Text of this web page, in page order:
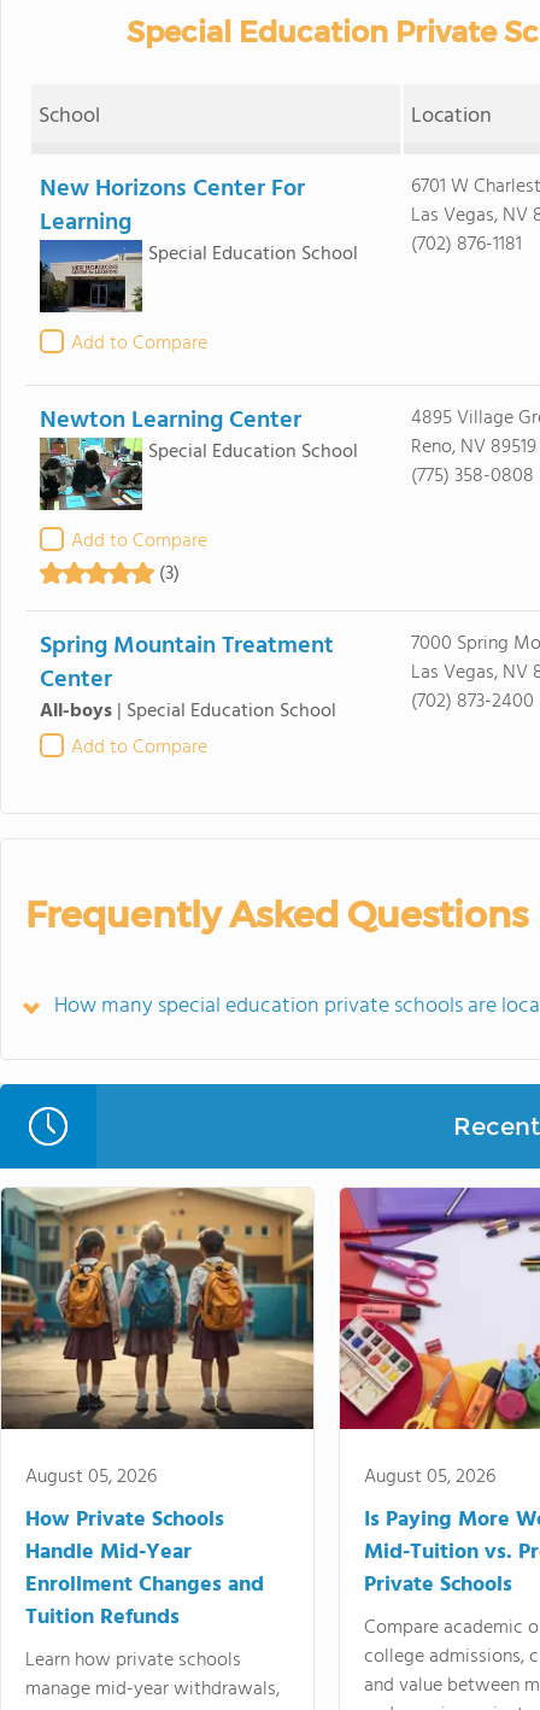
Special Education Private
School Location
New Horizons Center For
Learning
Special Education School
Add to Compare
6701 W
Las Vegas, NV
(702) 876-1181
Newton Learning Center
Special Education School
Add to Compare
(3)
4895 Village
Reno, NV 89519
(775) 358-0808
Spring Mountain Treatment
Center
All-boys| Special Education School
Add to Compare
7000 Spring
Las Vegas, NV
(702) 873-2400
Frequently Asked Questions
How many special education private schools are
August 05, 2026
How Private Schools
Handle Mid-Year
Enrollment Changes and
Tuition Refunds
Learn how private schools
manage mid-year withdrawals,
August 05, 2026
Is Paying More
Mid-Tuition vs.
Private Schools
Compare academic
college admissions,
and value between